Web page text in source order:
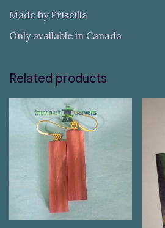
Made by Priscilla
Only available in Canada
Related products